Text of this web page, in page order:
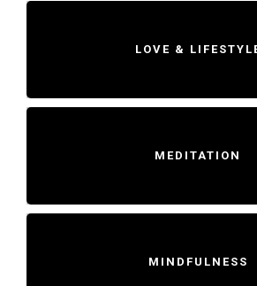
LOVE &
MEDITATION
MINDFULNESS